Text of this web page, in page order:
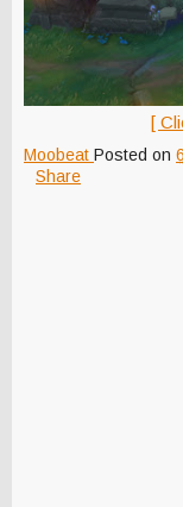
[
Moobeat Posted on
Share